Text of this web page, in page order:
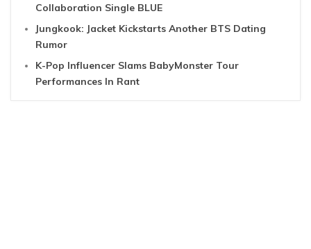
Collaboration Single BLUE
Jungkook: Jacket Kickstarts Another BTS Dating
Rumor
K-Pop Influencer Slams BabyMonster Tour
Performances In Rant